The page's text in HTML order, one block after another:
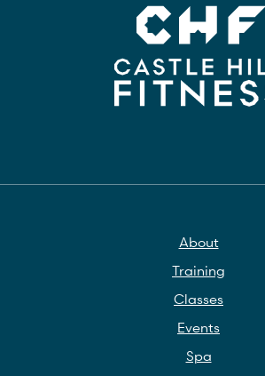
About
Training
Classes
Events
Spa